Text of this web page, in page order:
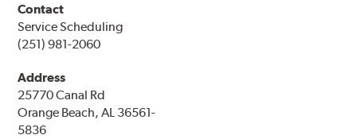
Contact
Service Scheduling
(251) 981-2060
Address
25770 Canal Rd
Orange Beach, AL 36561-
5836